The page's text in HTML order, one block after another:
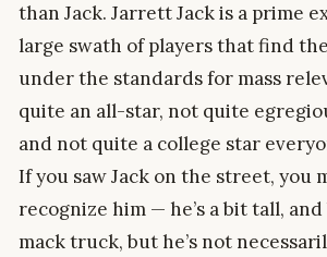
than Jack. Jarrett Jack is a prime
large swath of players that find
under the standards for mass
quite an all-star, not quite
and not quite a college star
If you saw Jack on the street, you
recognize him — he’s a bit tall,
mack truck, but he’s not